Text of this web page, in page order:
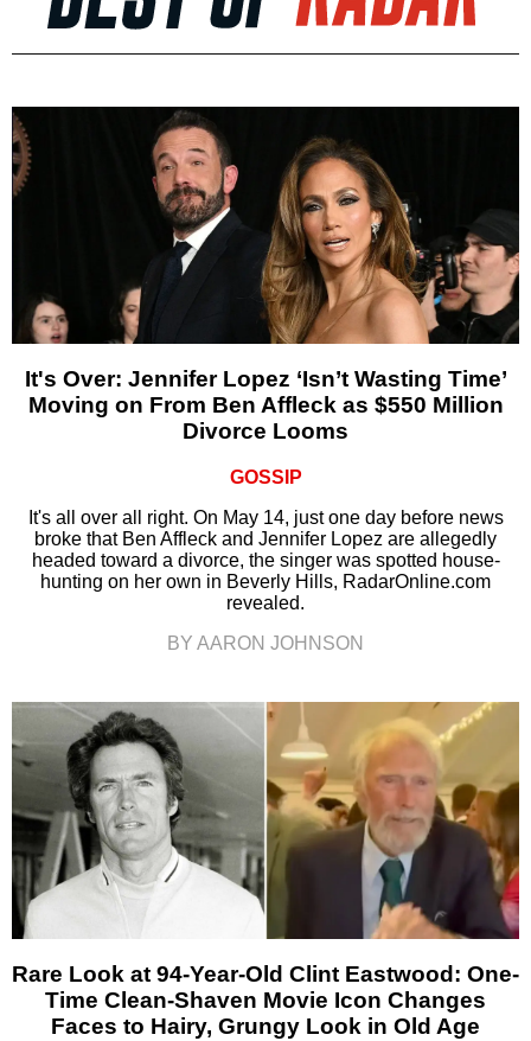
It's Over: Jennifer Lopez ‘Isn’t Wasting Time’
Moving on From Ben Affleck as $550 Million
Divorce Looms
GOSSIP
It's all over all right. On May 14, just one day before news
broke that Ben Affleck and Jennifer Lopez are allegedly
headed toward a divorce, the singer was spotted house-
hunting on her own in Beverly Hills, RadarOnline.com
revealed.
BY AARON JOHNSON
Rare Look at 94-Year-Old Clint Eastwood: One-
Time Clean-Shaven Movie Icon Changes
Faces to Hairy, Grungy Look in Old Age